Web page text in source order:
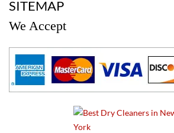
SITEMAP
We Accept